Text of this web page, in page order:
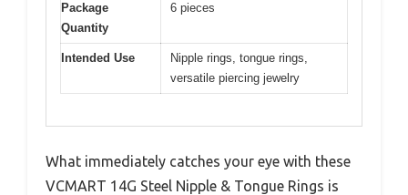
Package
Quantity
6 pieces
Intended Use
Nipple rings, tongue rings,
versatile piercing jewelry
What immediately catches your eye with these
VCMART 14G Steel Nipple & Tongue Rings is